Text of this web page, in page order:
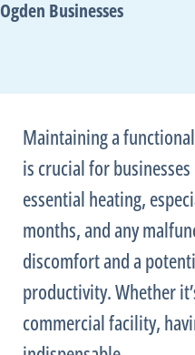
Ogden Businesses
Maintaining a
is crucial for
essential heating,
months, and any
discomfort and a
productivity. Whether
commercial facility,